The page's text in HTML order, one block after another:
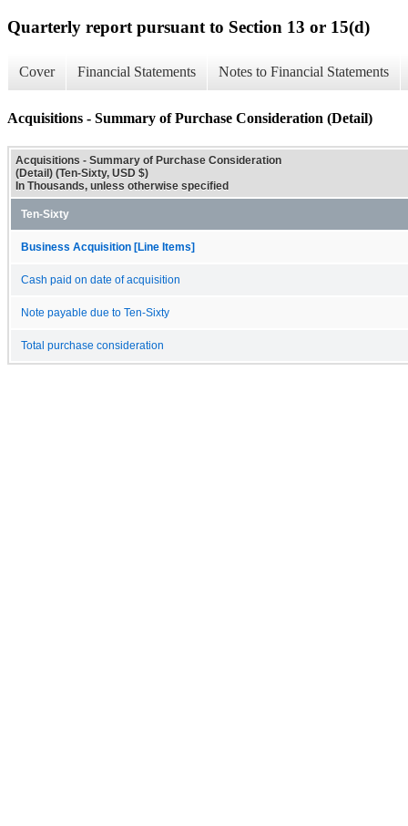
Quarterly report pursuant to Section 13 or 15(d)
Cover Financial Statements Notes to Financial Statements
Acquisitions - Summary of Purchase Consideration (Detail)
Acquisitions - Summary of Purchase Consideration
(Detail) (Ten-Sixty, USD $)
In Thousands, unless otherwise specified
Ten-Sixty
Business Acquisition [Line Items]
Cash paid on date of acquisition
Note payable due to Ten-Sixty
Total purchase consideration